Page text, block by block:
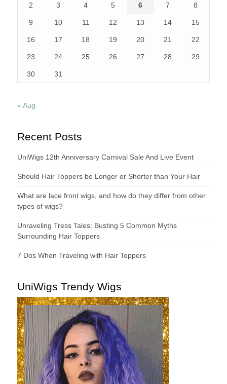
2 3 4 5 6 7 8
9 10 11 12 13 14 15
16 17 18 19 20 21 22
23 24 25 26 27 28 29
30 31
« Aug
Recent Posts
UniWigs 12th Anniversary Carnival Sale And Live Event
Should Hair Toppers be Longer or Shorter than Your Hair
What are lace front wigs, and how do they differ from other
types of wigs?
Unraveling Tress Tales: Busting 5 Common Myths
Surrounding Hair Toppers
7 Dos When Traveling with Hair Toppers
UniWigs Trendy Wigs